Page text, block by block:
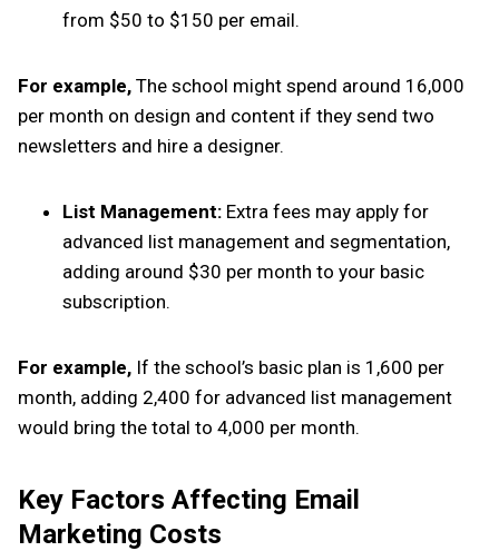
from $50 to $150 per email.
For example, The school might spend around ₹16,000
per month on design and content if they send two
newsletters and hire a designer.
List Management: Extra fees may apply for
advanced list management and segmentation,
adding around $30 per month to your basic
subscription.
For example, If the school’s basic plan is ₹1,600 per
month, adding ₹2,400 for advanced list management
would bring the total to ₹4,000 per month.
Key Factors Affecting Email
Marketing Costs